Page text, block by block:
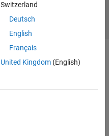
Switzerland
Deutsch
English
Français
United Kingdom(English)